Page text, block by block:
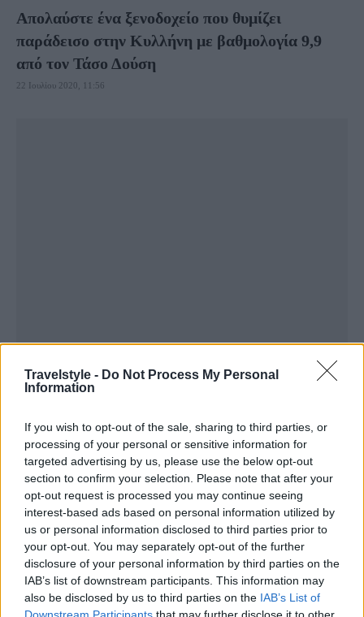
Travelstyle - Do Not Process My Personal
Information
If you wish to opt-out of the sale, sharing to third parties, or
processing of your personal or sensitive information for
targeted advertising by us, please use the below opt-out
section to confirm your selection. Please note that after your
opt-out request is processed you may continue seeing
interest-based ads based on personal information utilized by
us or personal information disclosed to third parties prior to
your opt-out. You may separately opt-out of the further
disclosure of your personal information by third parties on the
IAB’s list of downstream participants. This information may
also be disclosed by us to third parties on the IAB’s List of
Downstream Participants that may further disclose it to other
Απολαύστε ένα ξενοδοχείο που θυμίζει
παράδεισο στην Κυλλήνη με βαθμολογία 9,9
από τον Τάσο Δούση
22 Ιουλίου 2020, 11:56